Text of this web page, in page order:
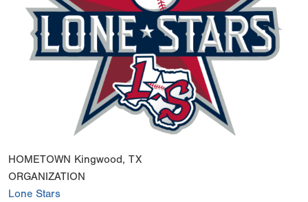
HOMETOWN Kingwood, TX
ORGANIZATION
Lone Stars